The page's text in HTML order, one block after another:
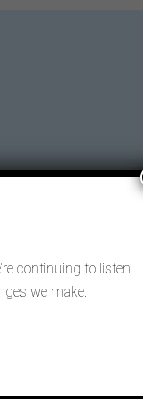
continuing to listen
we make.